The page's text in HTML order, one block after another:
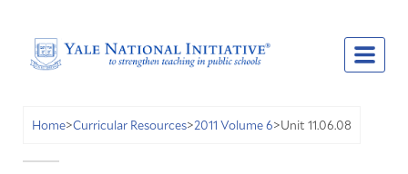
Home>Curricular Resources>2011 Volume 6>Unit 11.06.08